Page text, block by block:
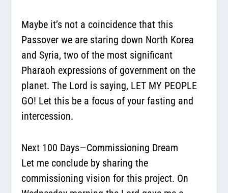
Maybe it’s not a coincidence that this
Passover we are staring down North Korea
and Syria, two of the most significant
Pharaoh expressions of government on the
planet. The Lord is saying, LET MY PEOPLE
GO! Let this be a focus of your fasting and
intercession.
Next 100 Days—Commissioning Dream
Let me conclude by sharing the
commissioning vision for this project. On